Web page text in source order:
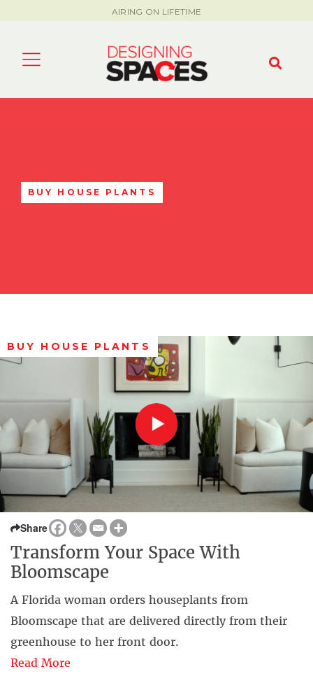
AIRING ON LIFETIME
BUY HOUSE PLANTS
BUY HOUSE PLANTS
Share
Transform Your Space With
Bloomscape
A Florida woman orders houseplants from
Bloomscape that are delivered directly from their
greenhouse to her front door.
Read More